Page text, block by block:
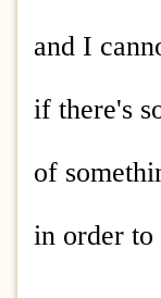
and I
if there's
of
in order